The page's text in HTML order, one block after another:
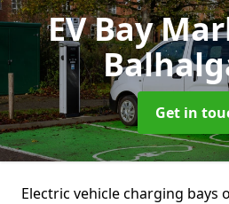
EV Bay
Get in
Electric vehicle charging bays